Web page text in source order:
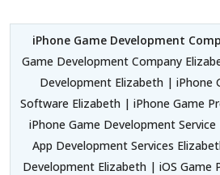
iPhone Game Development
Game Development Company
Development Elizabeth | iPhone
Software Elizabeth | iPhone Game
iPhone Game Development
App Development Services
Development Elizabeth | iOS Game